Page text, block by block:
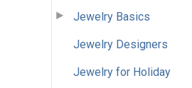
Jewelry Basics
Jewelry Designers
Jewelry for Holiday